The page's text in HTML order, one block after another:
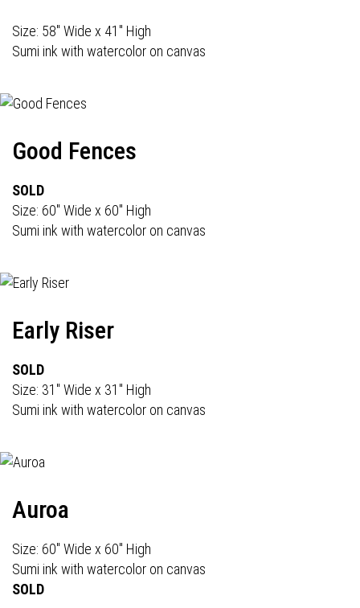
Size: 58" Wide x 41" High
Sumi ink with watercolor on canvas
Good Fences
SOLD
Size: 60" Wide x 60" High
Sumi ink with watercolor on canvas
Early Riser
SOLD
Size: 31" Wide x 31" High
Sumi ink with watercolor on canvas
Auroa
Size: 60" Wide x 60" High
Sumi ink with watercolor on canvas
SOLD